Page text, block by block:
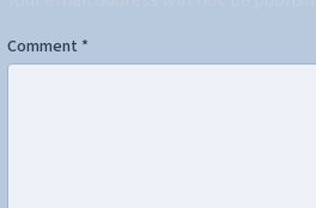
Comment *